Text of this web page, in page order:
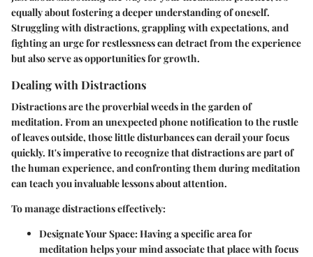
equally about fostering a deeper understanding of oneself.
Struggling with distractions, grappling with expectations, and
fighting an urge for restlessnesscan detract from the experience
but also serve as opportunities for growth.
Dealing with Distractions
Distractions are the proverbial weeds in the garden of
meditation. From an unexpected phone notification to the rustle
of leaves outside, those little disturbances can derail your focus
quickly. It's imperative to recognize that distractions are part of
the human experience, and confronting them during meditation
can teach you invaluable lessons about attention.
To manage distractions effectively:
Designate Your Space: Having a specific area for
meditation helps your mind associate that place with focus